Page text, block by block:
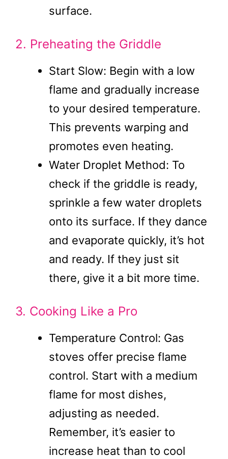
surface.
2. Preheating the Griddle
Start Slow: Begin with a low
flame and gradually increase
to your desired temperature.
This prevents warping and
promotes even heating.
Water Droplet Method: To
check if the griddle is ready,
sprinkle a few water droplets
onto its surface. If they dance
and evaporate quickly, it’s hot
and ready. If they just sit
there, give it a bit more time.
3. Cooking Like a Pro
Temperature Control: Gas
stoves offer precise flame
control. Start with a medium
flame for most dishes,
adjusting as needed.
Remember, it’s easier to
increase heat than to cool